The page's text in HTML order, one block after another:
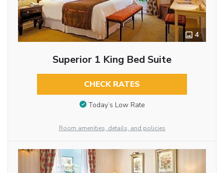
4
Superior 1 King Bed Suite
CHECK RATES
Today’s Low Rate
Room amenities, details, and policies